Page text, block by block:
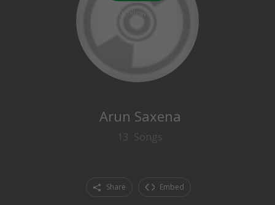
Arun Saxena
13 Songs
Share Embed